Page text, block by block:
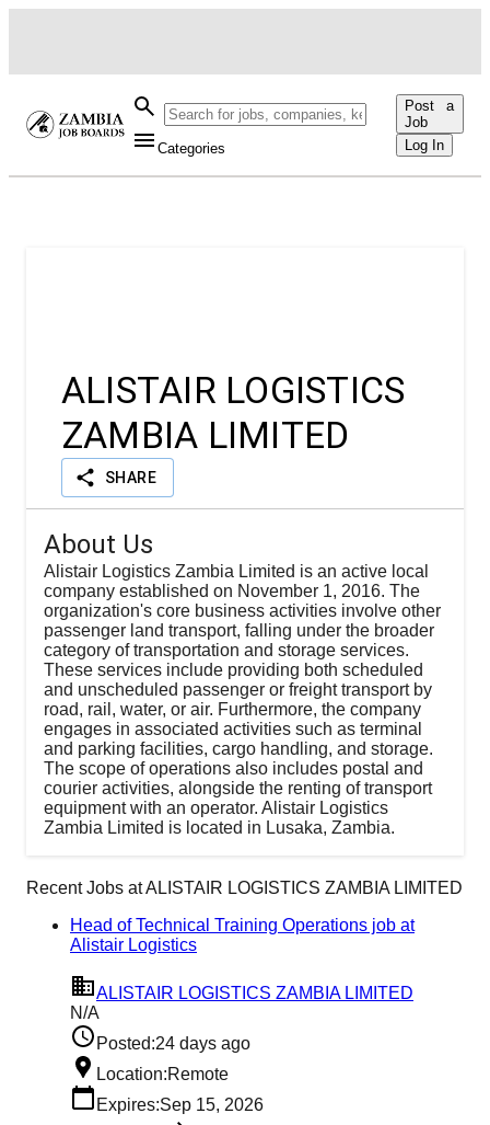
Categories
Post a
Job
Log In
ALISTAIR LOGISTICS
ZAMBIA LIMITED
SHARE
About Us
Alistair Logistics Zambia Limited is an active local
company established on November 1, 2016. The
organization's core business activities involve other
passenger land transport, falling under the broader
category of transportation and storage services.
These services include providing both scheduled
and unscheduled passenger or freight transport by
road, rail, water, or air. Furthermore, the company
engages in associated activities such as terminal
and parking facilities, cargo handling, and storage.
The scope of operations also includes postal and
courier activities, alongside the renting of transport
equipment with an operator. Alistair Logistics
Zambia Limited is located in Lusaka, Zambia.
Recent Jobs atALISTAIR LOGISTICS ZAMBIA LIMITED
Head of Technical Training Operations job at
Alistair Logistics
ALISTAIR LOGISTICS ZAMBIA LIMITED
N/A
Posted:24 days ago
Location:Remote
Expires:Sep 15, 2026